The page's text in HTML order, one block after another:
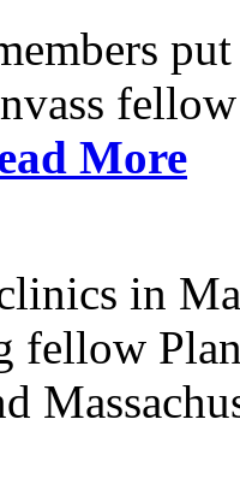
More
in
fellow